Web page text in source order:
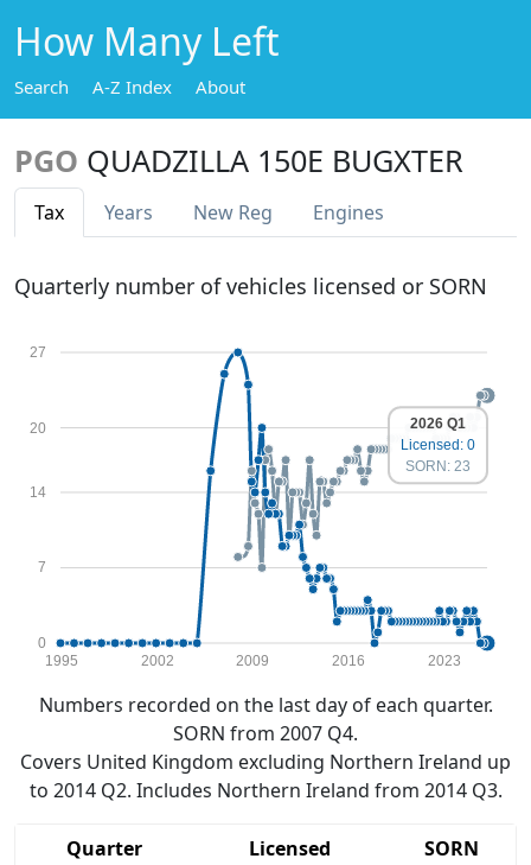
How Many Left
Search A-Z Index About
PGO QUADZILLA 150E BUGXTER
Tax Years New Reg Engines
Quarterly number of vehicles licensed or SORN
0
7
14
20
27
1995 2002 2009 2016 2023
2026 Q1
Licensed: 0
SORN: 23
Numbers recorded on the last day of each quarter.
SORN from 2007 Q4.
Covers United Kingdom excluding Northern Ireland up
to 2014 Q2. Includes Northern Ireland from 2014 Q3.
Quarter Licensed
SORN